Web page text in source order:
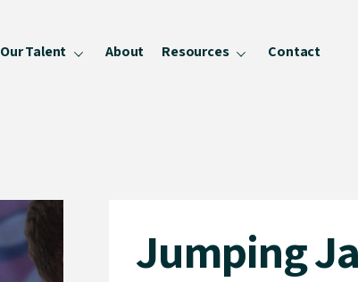
Our Talent About Resources Contact
Jumping